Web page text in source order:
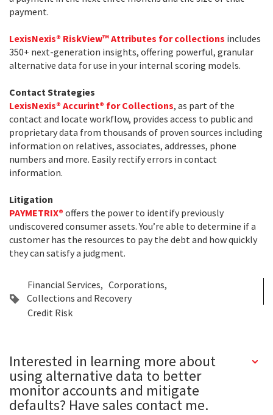
payment.
LexisNexis® RiskView™ Attributes for collections includes
350+ next-generation insights, offering powerful, granular
alternative data for use in your internal scoring models.
Contact Strategies
LexisNexis® Accurint® for Collections, as part of the
contact and locate workflow, provides access to public and
proprietary data from thousands of proven sources including
information on relatives, associates, addresses, phone
numbers and more. Easily rectify errors in contact
information.
Litigation
PAYMETRIX® offers the power to identify previously
undiscovered consumer assets. You’re able to determine if a
customer has the resources to pay the debt and how quickly
they can satisfy a judgment.
Financial Services
Corporations
Collections and Recovery
Credit Risk
Interested in learning more about
using alternative data to better
monitor accounts and mitigate
defaults? Have sales contact me.